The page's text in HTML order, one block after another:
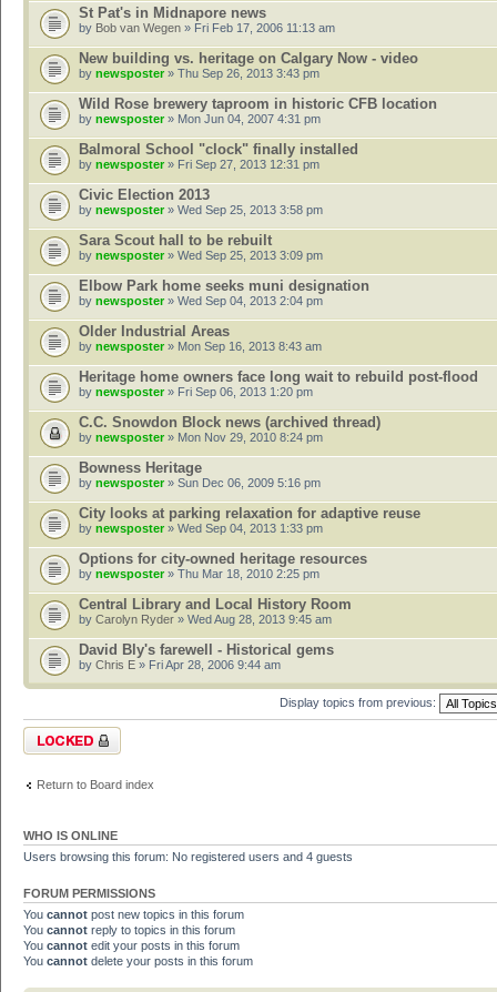
St Pat's in Midnapore news
by Bob van Wegen » Fri Feb 17, 2006 11:13 am
New building vs. heritage on Calgary Now - video
by newsposter » Thu Sep 26, 2013 3:43 pm
Wild Rose brewery taproom in historic CFB location
by newsposter» Mon Jun 04, 2007 4:31 pm
Balmoral School "clock" finally installed
by newsposter » Fri Sep 27, 2013 12:31 pm
Civic Election 2013
by newsposter» Wed Sep 25, 2013 3:58 pm
Sara Scout hall to be rebuilt
by newsposter » Wed Sep 25, 2013 3:09 pm
Elbow Park home seeks muni designation
by newsposter» Wed Sep 04, 2013 2:04 pm
Older Industrial Areas
by newsposter » Mon Sep 16, 2013 8:43 am
Heritage home owners face long wait to rebuild post-flood
by newsposter» Fri Sep 06, 2013 1:20 pm
C.C. Snowdon Block news (archived thread)
by newsposter » Mon Nov 29, 2010 8:24 pm
Bowness Heritage
by newsposter» Sun Dec 06, 2009 5:16 pm
City looks at parking relaxation for adaptive reuse
by newsposter » Wed Sep 04, 2013 1:33 pm
Options for city-owned heritage resources
by newsposter» Thu Mar 18, 2010 2:25 pm
Central Library and Local History Room
by Carolyn Ryder » Wed Aug 28, 2013 9:45 am
David Bly's farewell - Historical gems
by Chris E » Fri Apr 28, 2006 9:44 am
Display topics from previous:
Forum locked
Return to Board index
WHO IS ONLINE
Users browsing this forum: No registered users and 4 guests
FORUM PERMISSIONS
You cannot post new topics in this forum
You cannot reply to topics in this forum
You cannot edit your posts in this forum
You cannot delete your posts in this forum